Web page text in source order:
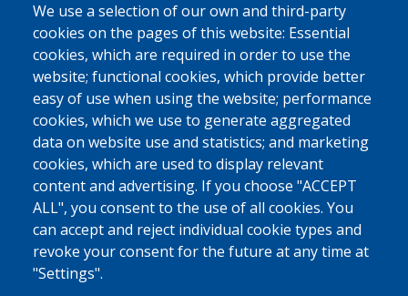
We use a selection of our own and third-party
cookies on the pages of this website: Essential
cookies, which are required in order to use the
website; functional cookies, which provide better
easy of use when using the website; performance
cookies, which we use to generate aggregated
data on website use and statistics; and marketing
cookies, which are used to display relevant
content and advertising. If you choose "ACCEPT
ALL", you consent to the use of all cookies. You
can accept and reject individual cookie types and
revoke your consent for the future at any time at
"Settings".